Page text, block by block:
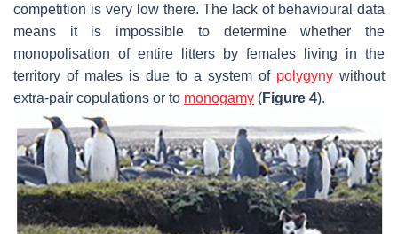
competition is very low there. The lack of behavioural data
means it is impossible to determine whether the
monopolisation of entire litters by females living in the
territory of males is due to a system of polygyny without
extra-pair copulations or to monogamy (Figure 4).